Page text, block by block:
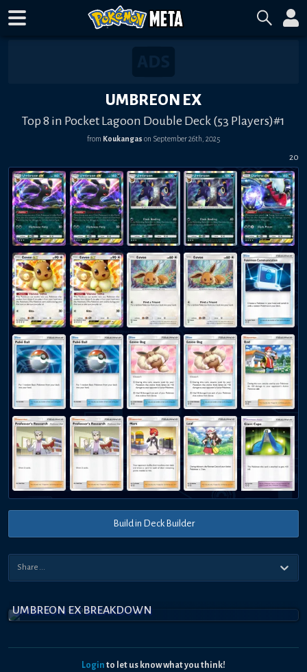
UMBREON EX
Top 8 in Pocket Lagoon Double Deck (53 Players)#1
from Koukangas on September 26th, 2025
20
Build in Deck Builder
UMBREON EX BREAKDOWN
Login to let us know what you think!